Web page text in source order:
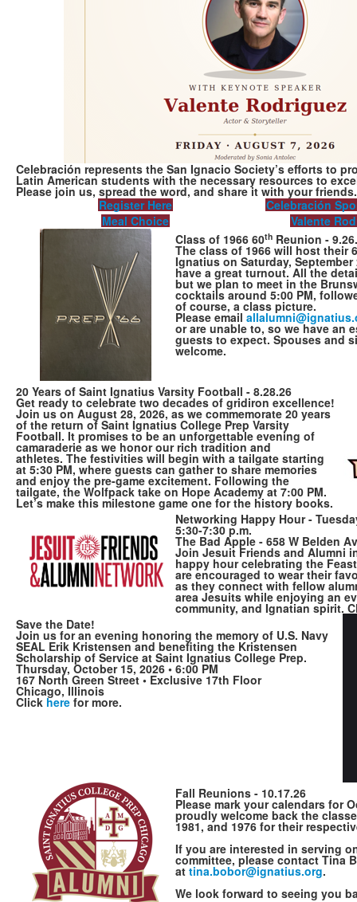
Celebración represents the San Ignacio Society’s efforts to
Latin American students with the necessary resources to
Please join us, spread the word, and share it with your
Register Here
Celebración
Meal Choice
Valente
Class of 1966 60th Reunion -
The class of 1966 will host their
Ignatius on Saturday, September
have a great turnout. All the
but we plan to meet in the
cocktails around 5:00 PM,
of course, a class picture.
Please email
or are unable to, so we have an
guests to expect. Spouses and
welcome.
20 Years of Saint Ignatius Varsity Football - 8.28.26
Get ready to celebrate two decades of gridiron excellence!
Join us on August 28, 2026, as we commemorate 20 years
of the return of Saint Ignatius College Prep Varsity
Football. It promises to be an unforgettable evening of
camaraderie as we honor our rich tradition and
athletes. The festivities will begin with a tailgate starting
at 5:30 PM, where guests can gather to share memories
and enjoy the pre-game excitement. Following the
tailgate, the Wolfpack take on Hope Academy at 7:00 PM.
Let’s make this milestone game one for the history books.
Networking Happy Hour -
5:30-7:30 p.m.
The Bad Apple - 658 W Belden
Join Jesuit Friends and Alumni
happy hour celebrating the
are encouraged to wear their
as they connect with fellow
area Jesuits while enjoying an
community, and Ignatian spirit.
Save the Date!
Join us for an evening honoring the memory of U.S. Navy
SEAL Erik Kristensen and benefiting the Kristensen
Scholarship of Service at Saint Ignatius College Prep.
Thursday, October 15, 2026 • 6:00 PM
167 North Green Street • Exclusive 17th Floor
Chicago, Illinois
Click here for more.
Fall Reunions - 10.17.26
Please mark your calendars for
proudly welcome back the
1981, and 1976 for their
If you are interested in serving
committee, please contact Tina
at tina.bobor@igna​tius.org.
We look forward to seeing you